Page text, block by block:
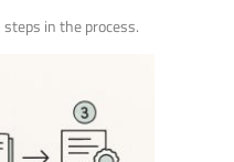
in the process.